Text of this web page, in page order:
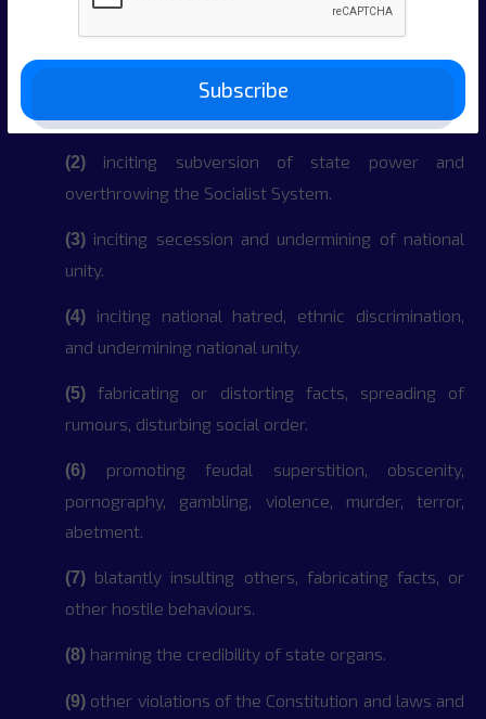
information:
Constitution and laws, and administration
(2) inciting subversion of state power and
overthrowing the Socialist System.
(3) inciting secession and undermining of national
unity.
(4) inciting national hatred, ethnic discrimination,
and undermining national unity.
(5) fabricating or distorting facts, spreading of
rumours, disturbing social order.
(6) promoting feudal superstition, obscenity,
pornography, gambling, violence, murder, terror,
abetment.
(7) blatantly insulting others, fabricating facts, or
other hostile behaviours.
(8) harming the credibility of state organs.
(9) other violations of the Constitution and laws and
Subscribe